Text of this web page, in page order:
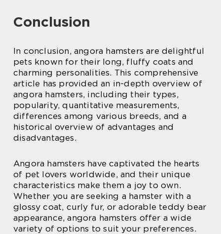
Conclusion
In conclusion, angora hamsters are delightful
pets known for their long, fluffy coats and
charming personalities. This comprehensive
article has provided an in-depth overview of
angora hamsters, including their types,
popularity, quantitative measurements,
differences among various breeds, and a
historical overview of advantages and
disadvantages.
Angora hamsters have captivated the hearts
of pet lovers worldwide, and their unique
characteristics make them a joy to own.
Whether you are seeking a hamster with a
glossy coat, curly fur, or adorable teddy bear
appearance, angora hamsters offer a wide
variety of options to suit your preferences.